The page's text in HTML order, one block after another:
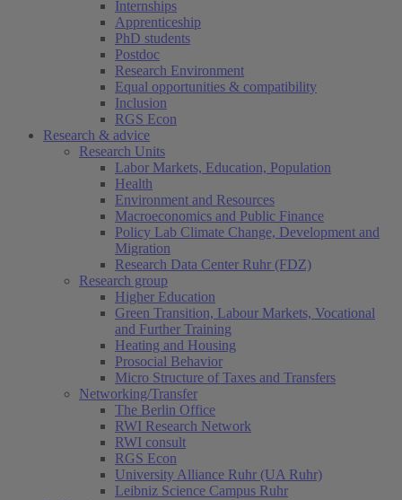
Internships
Apprenticeship
PhD students
Postdoc
Research Environment
Equal opportunities & compatibility
Inclusion
RGS Econ
Research & advice
Research Units
Labor Markets, Education, Population
Health
Environment and Resources
Macroeconomics and Public Finance
Policy Lab Climate Change, Development and
Migration
Research Data Center Ruhr (FDZ)
Research group
Higher Education
Green Transition, Labour Markets, Vocational
and Further Training
Heating and Housing
Prosocial Behavior
Micro Structure of Taxes and Transfers
Networking/Transfer
The Berlin Office
RWI Research Network
RWI consult
RGS Econ
University Alliance Ruhr (UA Ruhr)
Leibniz Science Campus Ruhr